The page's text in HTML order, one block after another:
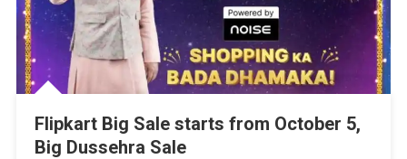
Flipkart Big Sale starts from October 5,
Big Dussehra Sale